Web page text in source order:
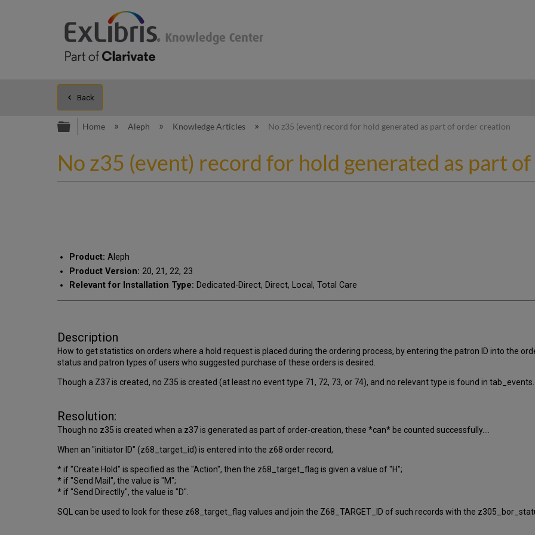
Back
Expand/collapse global hierarchy
Home Aleph Knowledge Articles No z35 (event) record for hold generated as part of order creation
No z35 (event) record for hold generated as part
Product: Aleph
Product Version: 20, 21, 22, 23
Relevant for Installation Type: Dedicated-Direct, Direct, Local, Total Care
Description
How to get statistics on orders where a hold request is placed during the ordering process, by entering the patron ID into the
status and patron types of users who suggested purchase of these orders is desired.
Though a Z37 is created, no Z35 is created (at least no event type 71, 72, 73, or 74), and no relevant type is found in
Resolution:
Though no z35 is created when a z37 is generated as part of order-creation, these *can* be counted successfully....
When an "initiator ID" (z68_target_id) is entered into the z68 order record,
* if "Create Hold" is specified as the "Action", then the z68_target_flag is given a value of "H";
* if "Send Mail", the value is "M";
* if "Send Directlly", the value is "D".
SQL can be used to look for these z68_target_flag values and join the Z68_TARGET_ID of such records with the